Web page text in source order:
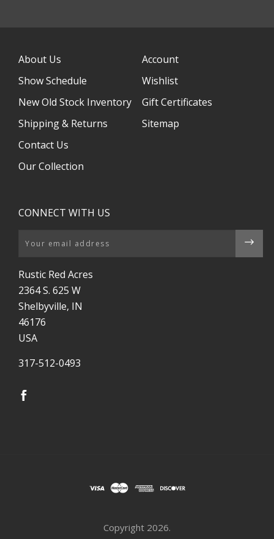
About Us
Show Schedule
New Old Stock Inventory
Shipping & Returns
Contact Us
Our Collection
Account
Wishlist
Gift Certificates
Sitemap
CONNECT WITH US
Email
Rustic Red Acres
2364 S. 625 W
Shelbyville, IN
46176
USA
317-512-0493
Copyright 2026.